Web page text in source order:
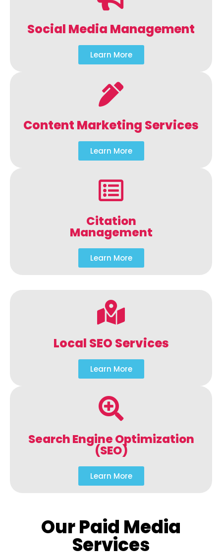
Social Media Management
Learn More
Content Marketing Services
Learn More
Citation
Management
Learn More
Local SEO Services
Learn More
Search Engine Optimization
(SEO)
Learn More
Our Paid Media
Services